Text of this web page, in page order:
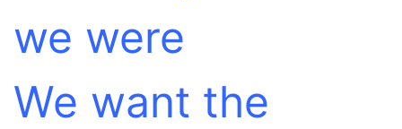
we were
We want the